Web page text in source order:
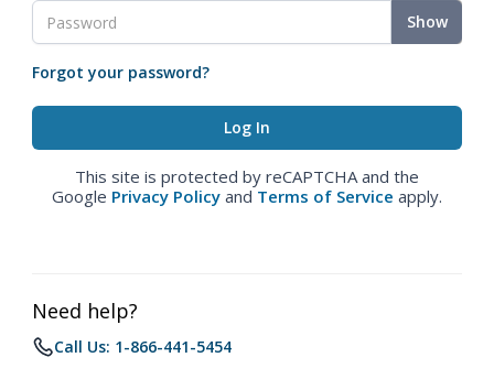
Show
Forgot your password?
This site is protected by reCAPTCHA and the
Google Privacy Policy and Terms of Service apply.
Need help?
Call Us: 1-866-441-5454